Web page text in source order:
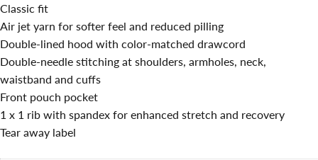
Classic fit
Air jet yarn for softer feel and reduced pilling
Double-lined hood with color-matched drawcord
Double-needle stitching at shoulders, armholes, neck,
waistband and cuffs
Front pouch pocket
1 x 1 rib with spandex for enhanced stretch and recovery
Tear away label